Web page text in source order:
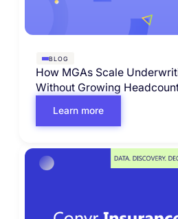
BLOG
How MGAs Scale
Without Growing
Learn more